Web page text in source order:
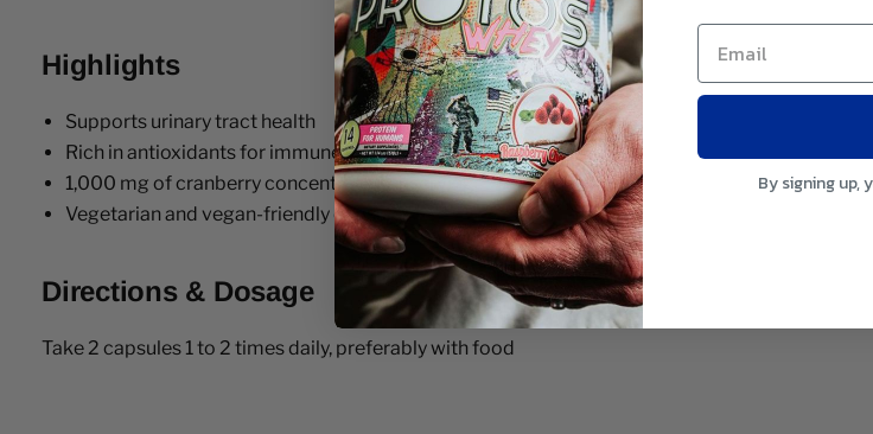
Highlights
Supports urinary tract health
Rich in antioxidants for immune support
1,000 mg of cranberry concentrate per serving
Vegetarian and vegan-friendly capsules
Directions & Dosage
Take 2 capsules 1 to 2 times daily, preferably with food
By signing up,